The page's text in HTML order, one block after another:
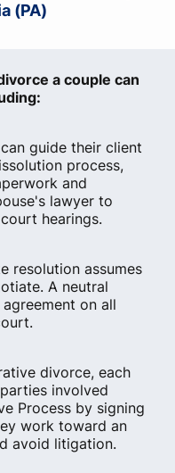
(PA)
a couple can
guide their client
process,
and
lawyer to
hearings.
resolution assumes
A neutral
on all
divorce, each
involved
Process by signing
work toward an
avoid litigation.